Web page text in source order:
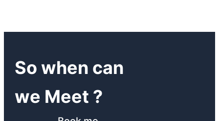
So when can
we Meet ?